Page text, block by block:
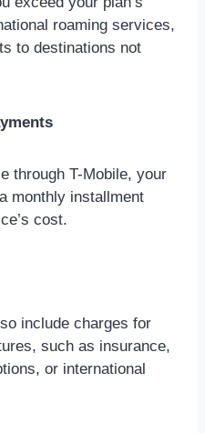
roaming services,
to destinations not
through T-Mobile, your
monthly installment
cost.
include charges for
such as insurance,
or international